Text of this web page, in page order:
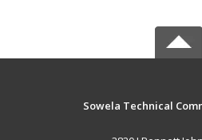
Sowela Technical